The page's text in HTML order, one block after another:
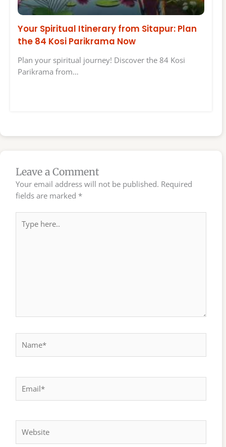
Your Spiritual Itinerary from Sitapur: Plan
the 84 Kosi Parikrama Now
Plan your spiritual journey! Discover the 84 Kosi
Parikrama from…
Leave a Comment
Your email address will not be published. Required
fields are marked *
here..